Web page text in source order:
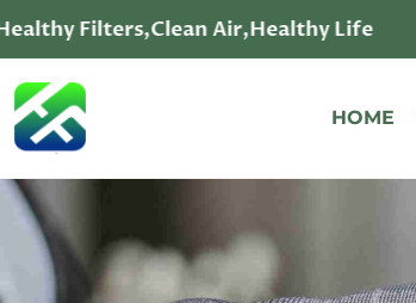
Filters,Clean Air,Healthy Life
HOME